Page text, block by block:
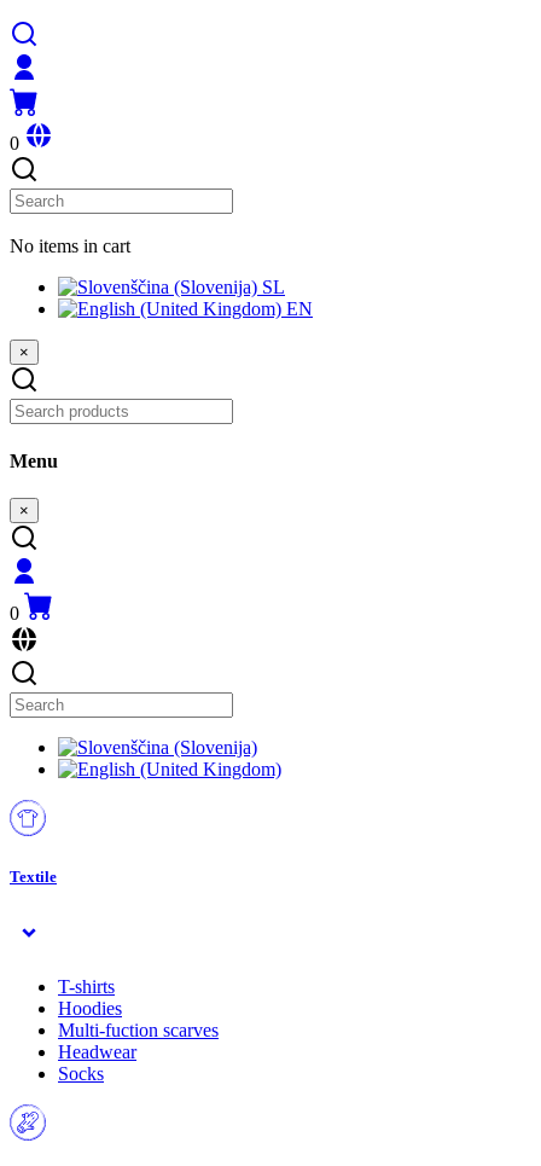
0
No items in cart
SL
EN
×
Menu
×
0
Textile
T-shirts
Hoodies
Multi-fuction scarves
Headwear
Socks